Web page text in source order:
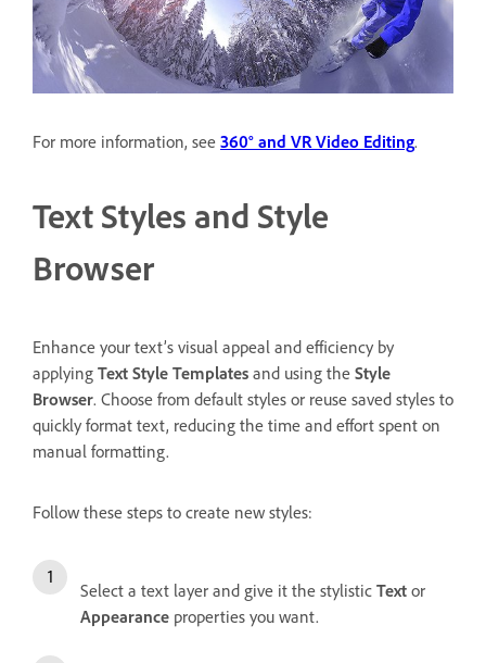
For more information, see 360° and VR Video Editing.
Text Styles and Style
Browser
Enhance your text’s visual appeal and efficiency by
applying Text Style Templates and using the Style
Browser. Choose from default styles or reuse saved styles to
quickly format text, reducing the time and effort spent on
manual formatting.
Follow these steps to create new styles:
Select a text layer and give it the stylistic Text or
Appearance properties you want.